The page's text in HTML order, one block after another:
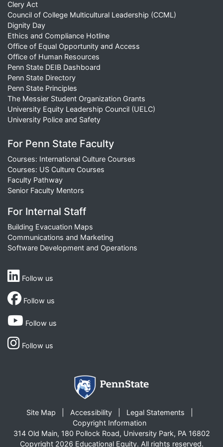
Clery Act
Council of College Multicultural Leadership (CCML)
Dignity Day
Ethics and Compliance Hotline
Office of Equal Opportunity and Access
Office of Human Resources
Penn State DEIB Dashboard
Penn State Directory
Penn State Principles
The Messier Student Organization Grants
University Equity Leadership Council (UELC)
University Police and Safety
For Penn State Faculty
Courses: International Culture Courses
Courses: US Culture Courses
Faculty Pathway
Senior Faculty Mentors
For Internal Staff
Building Evacuation Maps
Communications and Marketing
Software Development and Operations
Follow us
Follow us
Follow us
Follow us
Site Map Accessibility
Legal Statements
Copyright Information
314 Old Main, 180 Pollock Road, University Park, PA 16802
Copyright 2026 Educational Equity. All rights reserved.